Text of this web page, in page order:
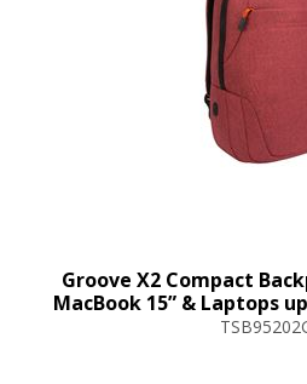
Groove X2 Compact
MacBook 15” & Laptops